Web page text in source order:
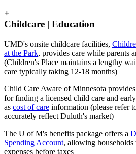
+
Childcare | Education
UMD's onsite childcare facilities,
at the Park, provides care while parents
(Children's Place maintains a lengthy
care typically taking 12-18 months)
Child Care Aware of Minnesota provides
for finding a licensed child care and
as cost of care information (please refer
accurately reflect Duluth's market)
The U of M's benefits package offers a
Spending Account, allowing
expenses before taxes